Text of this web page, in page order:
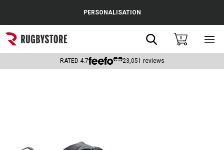
Popular Searches
Rugby Boots
PERSONALISATION
Search0
RATED 4.7 23,051 reviews